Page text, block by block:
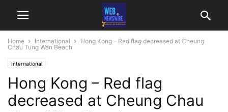
Home International
Hong Kong – Red flag decreased at Cheung
Chau Tung Wan Beach
International
Hong Kong – Red flag
decreased at Cheung Chau